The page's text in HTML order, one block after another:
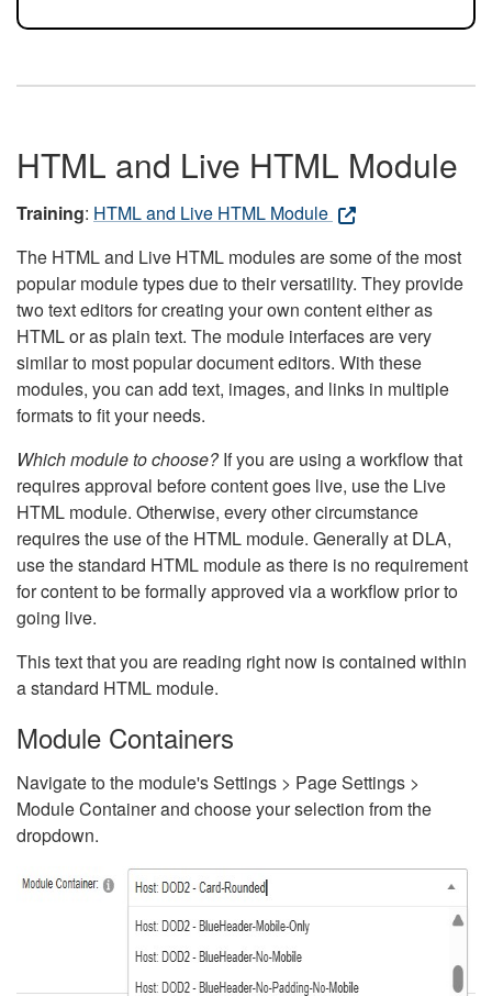
HTML and Live HTML Module
Training: HTML and Live HTML Module
The HTML and Live HTML modules are some of the most
popular module types due to their versatility. They provide
two text editors for creating your own content either as
HTML or as plain text. The module interfaces are very
similar to most popular document editors. With these
modules, you can add text, images, and links in multiple
formats to fit your needs.
Which module to choose?If you are using a workflow that
requires approval before content goes live, use the Live
HTML module. Otherwise, every other circumstance
requires the use of the HTML module. Generally at DLA,
use the standard HTML module as there is no requirement
for content to be formally approved via a workflow prior to
going live.
This text that you are reading right now is contained within
a standard HTML module.
Module Containers
Navigate to the module's Settings > Page Settings >
Module Container and choose your selection from the
dropdown.